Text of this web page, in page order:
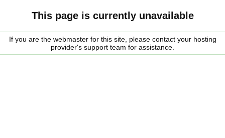
This page is currently unavailable
If you are the webmaster for this site, please contact your hosting
provider's support team for assistance.